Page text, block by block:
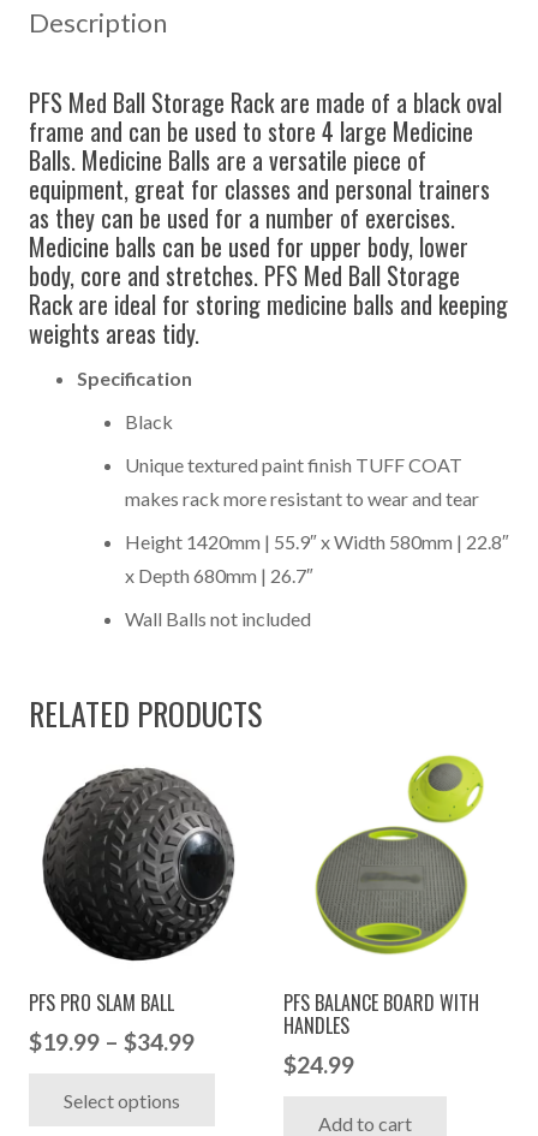
Description
PFS Med Ball Storage Rack are made of a black oval
frame and can be used to store 4 large Medicine
Balls. Medicine Balls are a versatile piece of
equipment, great for classes and personal trainers
as they can be used for a number of exercises.
Medicine balls can be used for upper body, lower
body, core and stretches. PFS Med Ball Storage
Rack are ideal for storing medicine balls and keeping
weights areas tidy.
Specification
Black
Unique textured paint finish TUFF COAT
makes rack more resistant to wear and tear
Height 1420mm | 55.9″ x Width 580mm | 22.8″
x Depth 680mm | 26.7″
Wall Balls not included
RELATED PRODUCTS
PFS PRO SLAM BALL
$19.99 – $34.99Price
Select options
PFS BALANCE BOARD WITH
HANDLES
$24.99
Add to cart